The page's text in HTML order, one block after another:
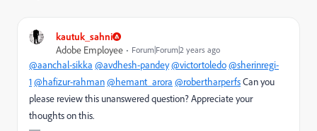
kautuk_sahni
Adobe Employee
Forum|Forum|2 years ago
@aanchal-sikka @avdhesh-pandey@victortoledo@sherinregi-
1@hafizur-rahman@hemant_arora @robertharperfsCan you
please review this unanswered question? Appreciate your
thoughts on this.